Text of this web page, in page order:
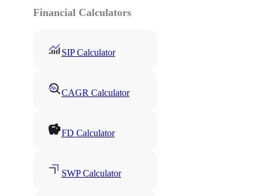
Financial Calculators
SIP Calculator
CAGR Calculator
FD Calculator
SWP Calculator